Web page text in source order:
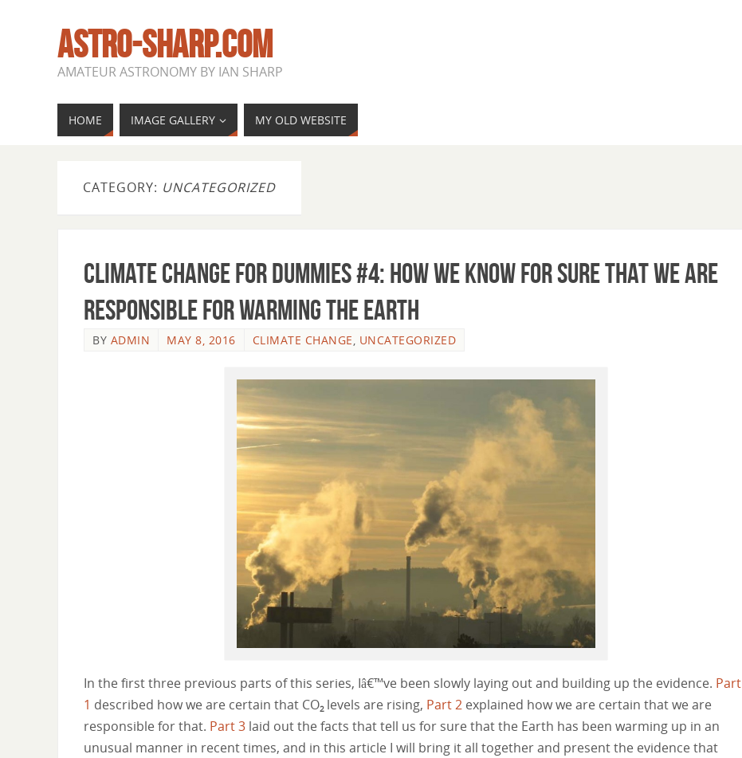
ASTRO-SHARP.COM
AMATEUR ASTRONOMY BY IAN SHARP
HOME IMAGE GALLERY MY OLD WEBSITE
CATEGORY: UNCATEGORIZED
Climate Change for Dummies #4: How we know for sure that we are
responsible for warming the Earth
BY ADMIN MAY 8, 2016 CLIMATE CHANGE, UNCATEGORIZED
In the first three previous parts of this series, Iâ€™ve been slowly laying out and building up the evidence. Part
1 described how we are certain that CO2 levels are rising, Part 2 explained how we are certain that we are
responsible for that. Part 3 laid out the facts that tell us for sure that the Earth has been warming up in an
unusual manner in recent times, and in this article I will bring it all together and present the evidence that